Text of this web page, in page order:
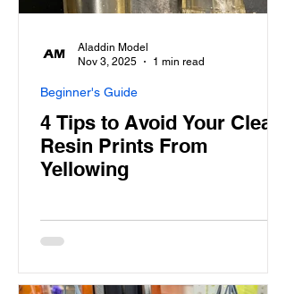
4 Tips to Avoid Your Clear
Resin Prints From
Yellowing
Beginner's Guide
Aladdin Model
Nov 3, 2025
1 min read